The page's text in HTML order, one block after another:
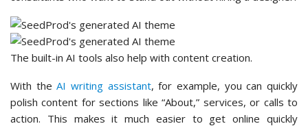
The built-in AI tools also help with content creation.
With theAI writing assistant, for example, you can quickly
polish content for sections like “About,” services, or calls to
action. This makes it much easier to get online quickly